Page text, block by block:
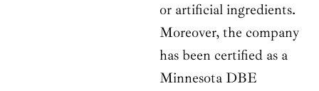
or artificial ingredients.
Moreover, the company
has been certified as a
Minnesota DBE